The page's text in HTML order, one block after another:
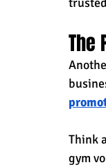
The
Think
gym